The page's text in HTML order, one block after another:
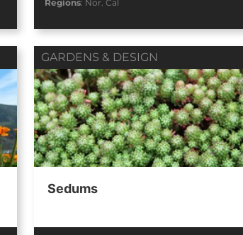
Regions: Nor. Cal
GARDENS & DESIGN
Sedums